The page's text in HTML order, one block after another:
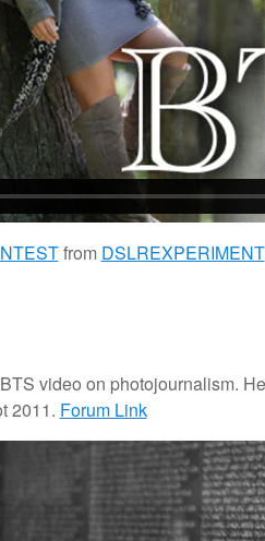
from DSLREXPERIMENT
video on photojournalism.
2011. Forum Link